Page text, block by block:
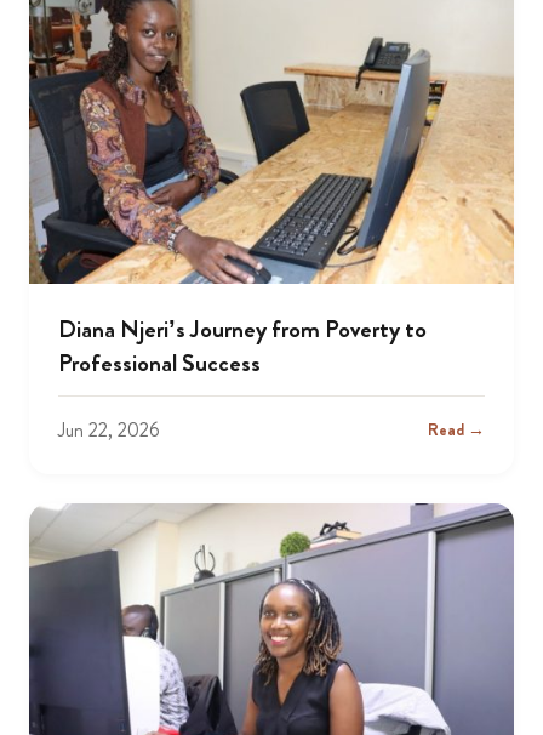
Diana Njeri’s Journey from Poverty to
Professional Success
Jun 22, 2026 Read →